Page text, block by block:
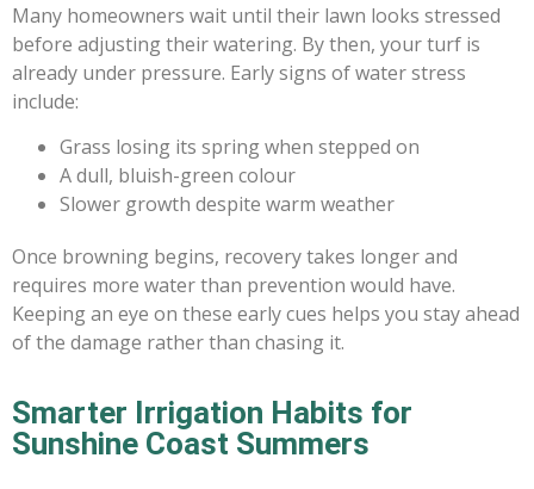
Many homeowners wait until their lawn looks stressed
before adjusting their watering. By then, your turf is
already under pressure. Early signs of water stress
include:
Grass losing its spring when stepped on
A dull, bluish-green colour
Slower growth despite warm weather
Once browning begins, recovery takes longer and
requires more water than prevention would have.
Keeping an eye on these early cues helps you stay ahead
of the damage rather than chasing it.
Smarter Irrigation Habits for
Sunshine Coast Summers